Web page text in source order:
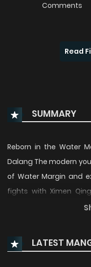
Comments
Read
SUMMARY
Reborn in the Water
Dalang The modern
of Water Margin and
fights with Ximen
heroes with his
LATEST